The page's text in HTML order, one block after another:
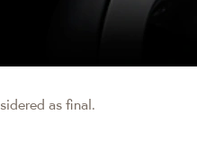
as final.